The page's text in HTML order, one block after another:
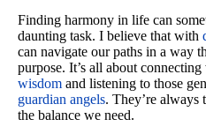
Finding harmony in life can
daunting task. I believe that with
can navigate our paths in a way
purpose. It’s all about
wisdom and listening to those
guardian angels. They’re always
the balance we need.